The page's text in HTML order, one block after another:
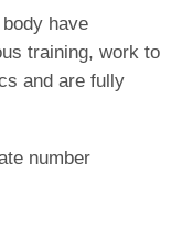
have
training, work to
and are fully
number